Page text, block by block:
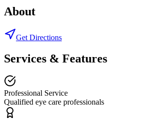
About
Get Directions
Services & Features
Professional Service
Qualified eye care professionals